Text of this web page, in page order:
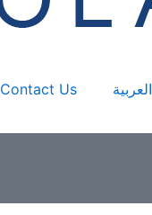
Contact Us العربية